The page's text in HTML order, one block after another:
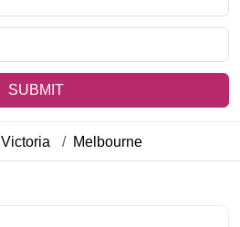
SUBMIT
Victoria Melbourne